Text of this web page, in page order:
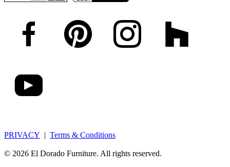
PRIVACY | Terms & Conditions
© 2026 El Dorado Furniture. All rights reserved.